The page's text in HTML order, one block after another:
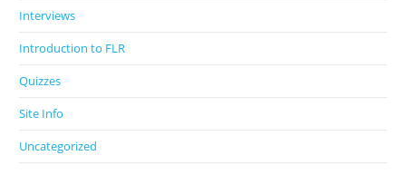
Interviews
Introduction to FLR
Quizzes
Site Info
Uncategorized